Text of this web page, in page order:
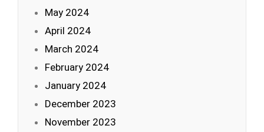
May 2024
April 2024
March 2024
February 2024
January 2024
December 2023
November 2023